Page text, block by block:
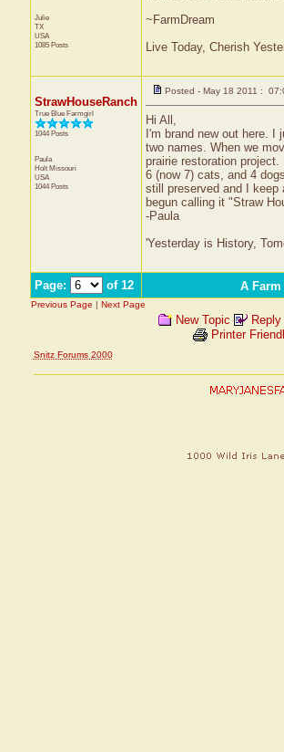
Julie
TX
USA
1085 Posts
~FarmDream
Live Today, Cherish
StrawHouseRanch
True Blue Farmgirl
1044 Posts
Paula
Holt Missouri
USA
1044 Posts
Posted - May 18 2011 :
Hi All,
I'm brand new out here.
two names. When we
prairie restoration
6 (now 7) cats, and 4
still preserved and I keep
begun calling it "Straw
-Paula
'Yesterday is History,
Page: of 12 A
Previous Page | Next Page
New Topic
Printer
Snitz Forums 2000